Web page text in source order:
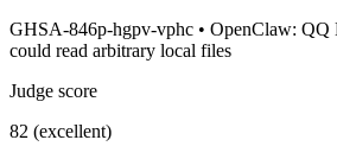
GHSA-846p-hgpv-vphc • OpenClaw: QQ
could read arbitrary local files
Judge score
82 (excellent)